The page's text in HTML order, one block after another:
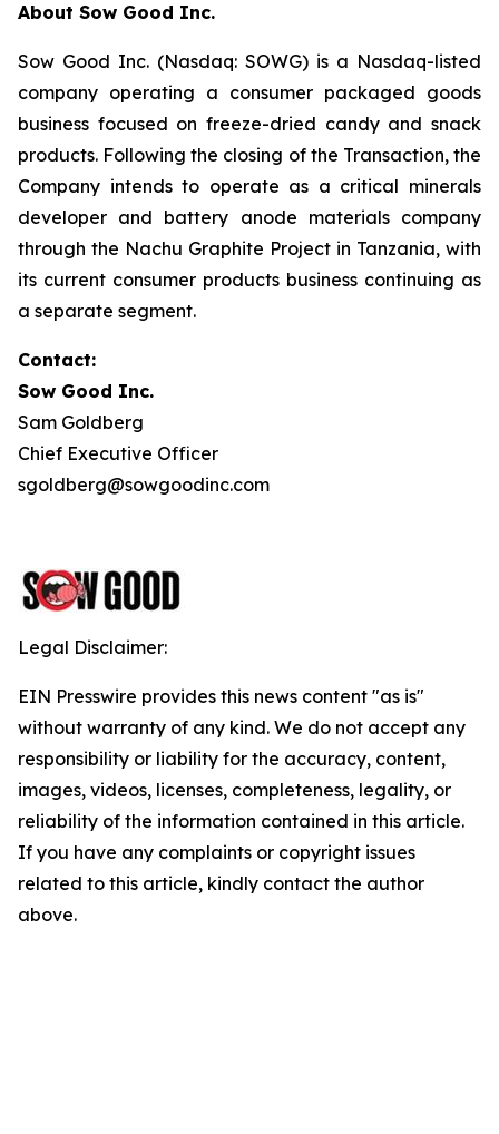
About Sow Good Inc.
Sow Good Inc. (Nasdaq: SOWG) is a Nasdaq-listed
company operating a consumer packaged goods
business focused on freeze-dried candy and snack
products. Following the closing of the Transaction, the
Company intends to operate as a critical minerals
developer and battery anode materials company
through the Nachu Graphite Project in Tanzania, with
its current consumer products business continuing as
a separate segment.
Contact:
Sow Good Inc.
Sam Goldberg
Chief Executive Officer
sgoldberg@sowgoodinc.com
Legal Disclaimer:
EIN Presswire provides this news content "as is"
without warranty of any kind. We do not accept any
responsibility or liability for the accuracy, content,
images, videos, licenses, completeness, legality, or
reliability of the information contained in this article.
If you have any complaints or copyright issues
related to this article, kindly contact the author
above.